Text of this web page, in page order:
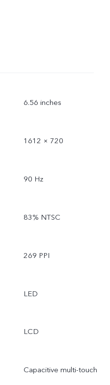
6.56 inches
1612 × 720
90 Hz
83% NTSC
269 PPI
LED
LCD
Capacitive multi-touch